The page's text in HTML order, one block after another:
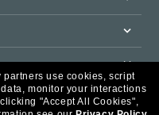
partners use cookies, script
monitor your interactions
"Accept All Cookies",